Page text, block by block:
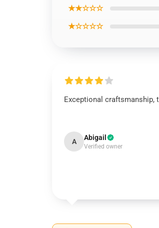
★★☆☆☆
★☆☆☆☆
Exceptional craftsmanship,
A Abigail
Verified owner